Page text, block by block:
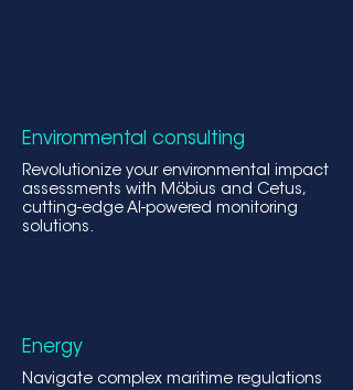
Environmental consulting
Revolutionize your environmental impact
assessments with Möbius and Cetus,
cutting-edge AI-powered monitoring
solutions.
Energy
Navigate complex maritime regulations